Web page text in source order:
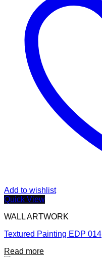
Add to wishlist
Quick View
WALL ARTWORK
Textured Painting EDP 014
Read more